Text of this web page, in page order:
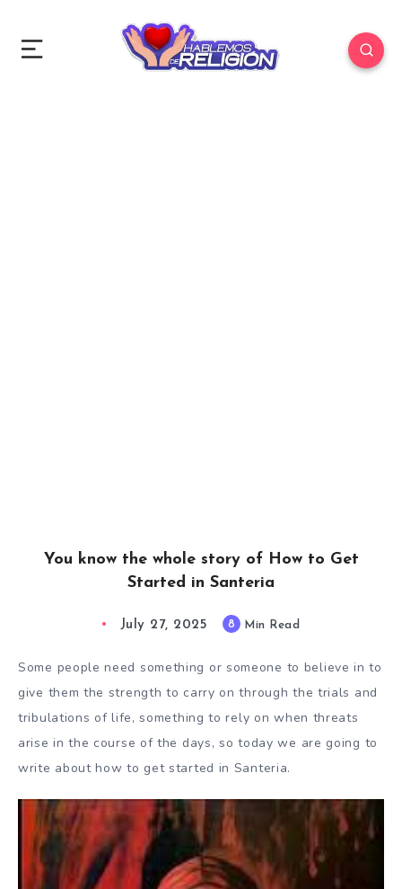
You know the whole story of How to Get
Started in Santeria
July 27, 2025 8 Min Read
Some people need something or someone to believe in to
give them the strength to carry on through the trials and
tribulations of life, something to rely on when threats
arise in the course of the days, so today we are going to
write about how to get started in Santeria.